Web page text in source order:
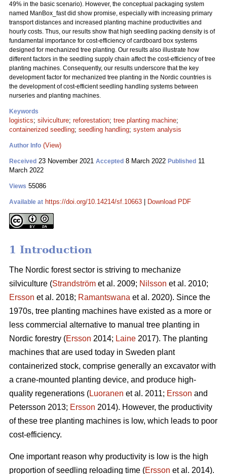
49% in the basic scenario). However, the conceptual packaging system
named ManBox_fast did show promise, especially with increasing primary
transport distances and increased planting machine productivities and
hourly costs. Thus, our results show that high seedling packing density is of
fundamental importance for cost-efficiency of cardboard box systems
designed for mechanized tree planting. Our results also illustrate how
different factors in the seedling supply chain affect the cost-efficiency of tree
planting machines. Consequently, our results underscore that the key
development factor for mechanized tree planting in the Nordic countries is
the development of cost-efficient seedling handling systems between
nurseries and planting machines.
Keywords
logistics; silviculture; reforestation; tree planting machine;
containerized seedling; seedling handling; system analysis
Author Info (View)
Received 23 November 2021 Accepted 8 March 2022 Published 11
March 2022
Views 55086
Available at https://doi.org/10.14214/sf.10663 Download PDF
1 Introduction
The Nordic forest sector is striving to mechanize
silviculture (Strandström et al. 2009; Nilsson et al. 2010;
Ersson et al. 2018; Ramantswana et al. 2020). Since the
1970s, tree planting machines have existed as a more or
less commercial alternative to manual tree planting in
Nordic forestry (Ersson 2014; Laine 2017). The planting
machines that are used today in Sweden plant
containerized stock, comprise generally an excavator with
a crane-mounted planting device, and produce high-
quality regenerations (Luoranen et al. 2011; Ersson and
Petersson 2013; Ersson 2014). However, the productivity
of these tree planting machines is low, which leads to poor
cost-efficiency.
One important reason why productivity is low is the high
proportion of seedling reloading time (Ersson et al. 2014).